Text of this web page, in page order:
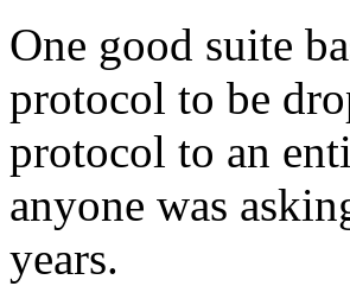
One good suite
protocol to be
protocol to an
anyone was
years.